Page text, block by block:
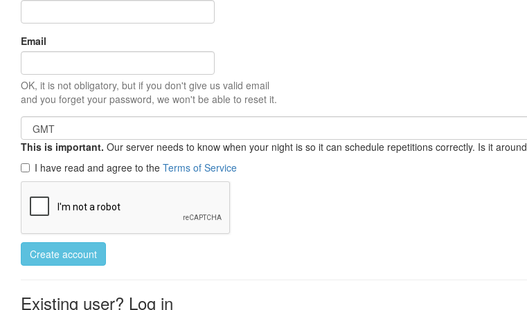
Email
OK, it is not obligatory, but if you don't give us valid email
and you forget your password, we won't be able to reset it.
This is important. Our server needs to know when your night is so it can schedule repetitions correctly. Is it around
I have read and agree to the Terms of Service
Create account
Existing user? Log in